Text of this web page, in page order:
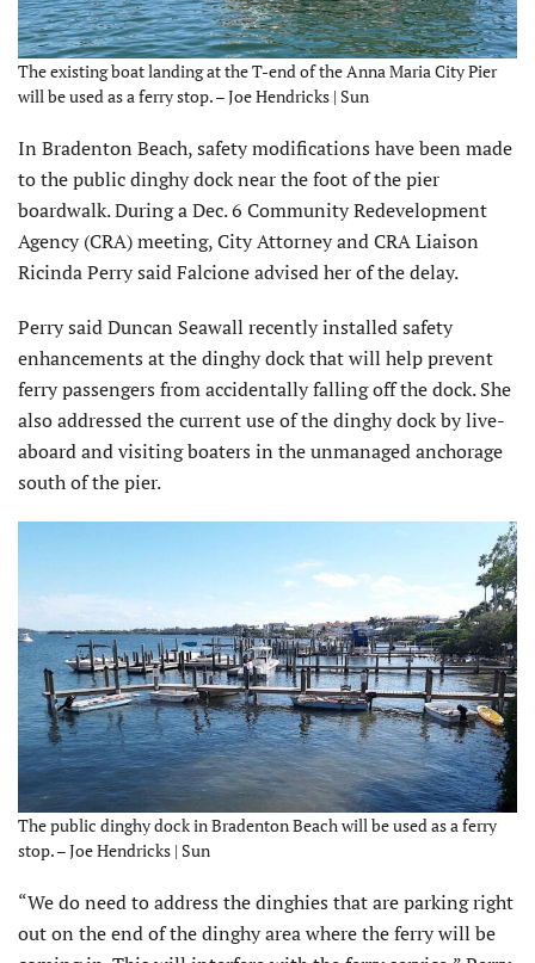
The existing boat landing at the T-end of the Anna Maria City Pier
will be used as a ferry stop. – Joe Hendricks | Sun
In Bradenton Beach, safety modifi­cations have been made
to the public dinghy dock near the foot of the pier
boardwalk. During a Dec. 6 Com­munity Redevelopment
Agency (CRA) meeting, City Attorney and CRA Liaison
Ricinda Perry said Falcione advised her of the delay.
Perry said Duncan Seawall recently installed safety
enhancements at the dinghy dock that will help prevent
ferry passengers from accidentally falling off the dock. She
also ad­dressed the current use of the dinghy dock by live-
aboard and visiting boaters in the unmanaged anchorage
south of the pier.
The public dinghy dock in Bradenton Beach will be used as a ferry
stop. – Joe Hendricks | Sun
“We do need to address the dinghies that are parking right
out on the end of the dinghy area where the ferry will be